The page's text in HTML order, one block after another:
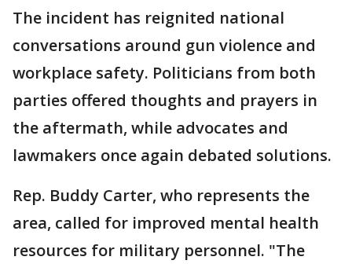
The incident has reignited national
conversations around gun violence and
workplace safety. Politicians from both
parties offered thoughts and prayers in
the aftermath, while advocates and
lawmakers once again debated solutions.
Rep. Buddy Carter, who represents the
area, called for improved mental health
resources for military personnel. "The